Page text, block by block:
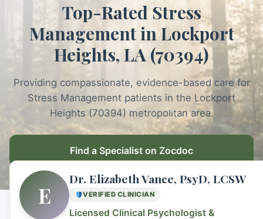
Intrapsychic Conflict Guide
Emotional Regulation Center
Guided Imagery & PMR
Racing Thoughts & Anxiety
Therapy Modalities Explained
Our Locations
About Us
Book Appointment on Zocdoc
Top-Rated Stress
Management in Lockport
Heights, LA (70394)
Providing compassionate, evidence-based care for
Stress Management patients in the Lockport
Heights (70394) metropolitan area.
Find a Specialist on Zocdoc
E
Dr. Elizabeth Vance, PsyD, LCSW
VERIFIED CLINICIAN
Licensed Clinical Psychologist &